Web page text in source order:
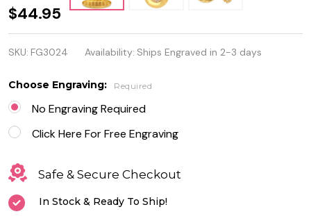
Moon
Phase
White Dial
Gold Color
Mechanical
Pocket
Watch
$44.95
SKU: FG3024 Availability: Ships Engraved in 2-3 days
Choose Engraving: Required
No Engraving Required
Click Here For Free Engraving
Safe & Secure Checkout
In Stock & Ready To Ship!